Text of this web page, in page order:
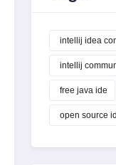
intellij idea
intellij
free java ide
open source